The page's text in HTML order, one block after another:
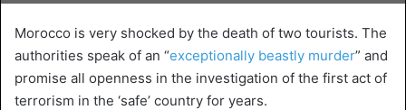
Morocco is very shocked by the death of two tourists. The
authorities speak of an “exceptionally beastly murder” and
promise all openness in the investigation of the first act of
terrorism in the ‘safe’ country for years.